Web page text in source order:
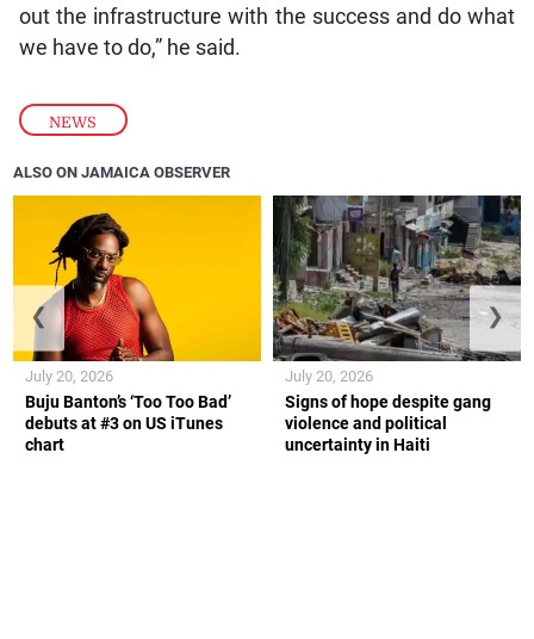
NEWS
out the infrastructure with the success and do what
we have to do,” he said.
ALSO ON JAMAICA OBSERVER
Buju Banton’s ‘Too Too Bad’
debuts at #3 on US iTunes
chart
July 20, 2026
Signs of hope despite gang
violence and political
uncertainty in Haiti
July 20, 2026
❮ ❯